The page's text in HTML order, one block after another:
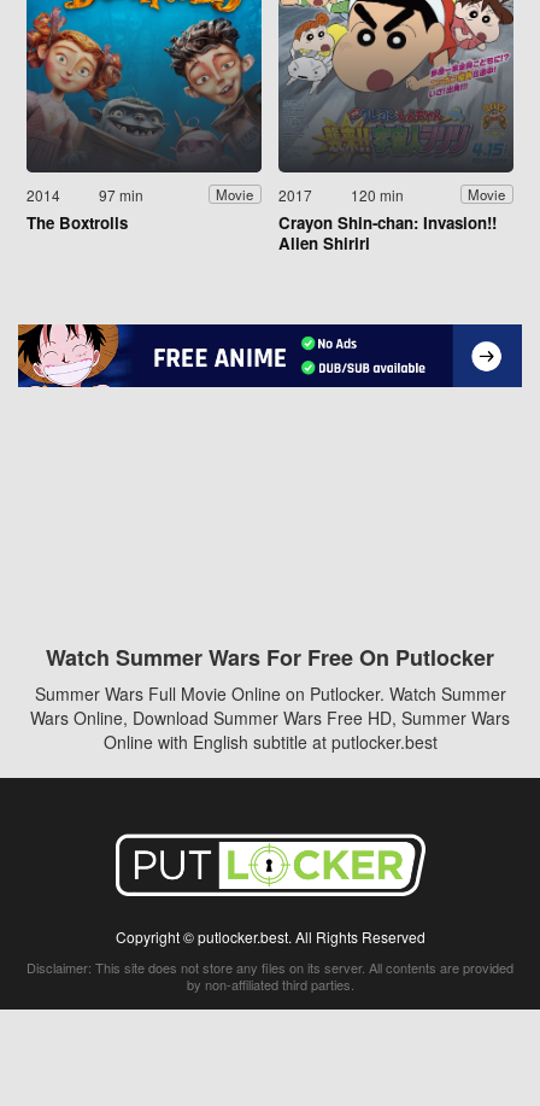
2014 97 min Movie
The Boxtrolls
2017 120 min Movie
Crayon Shin-chan: Invasion!!
Alien Shiriri
Watch Summer Wars For Free On Putlocker
Summer Wars Full Movie Online on Putlocker. Watch Summer
Wars Online, Download Summer Wars Free HD, Summer Wars
Online with English subtitle at putlocker.best
Copyright © putlocker.best. All Rights Reserved
Disclaimer: This site does not store any files on its server. All contents are provided
by non-affiliated third parties.